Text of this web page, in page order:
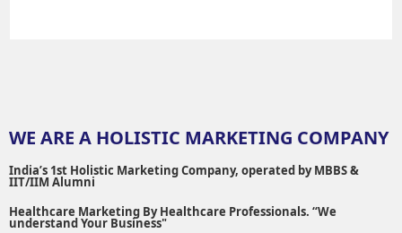
WE ARE A HOLISTIC MARKETING COMPANY
India’s 1st Holistic Marketing Company, operated by MBBS &
IIT/IIM Alumni
Healthcare Marketing By Healthcare Professionals. “We
understand Your Business"